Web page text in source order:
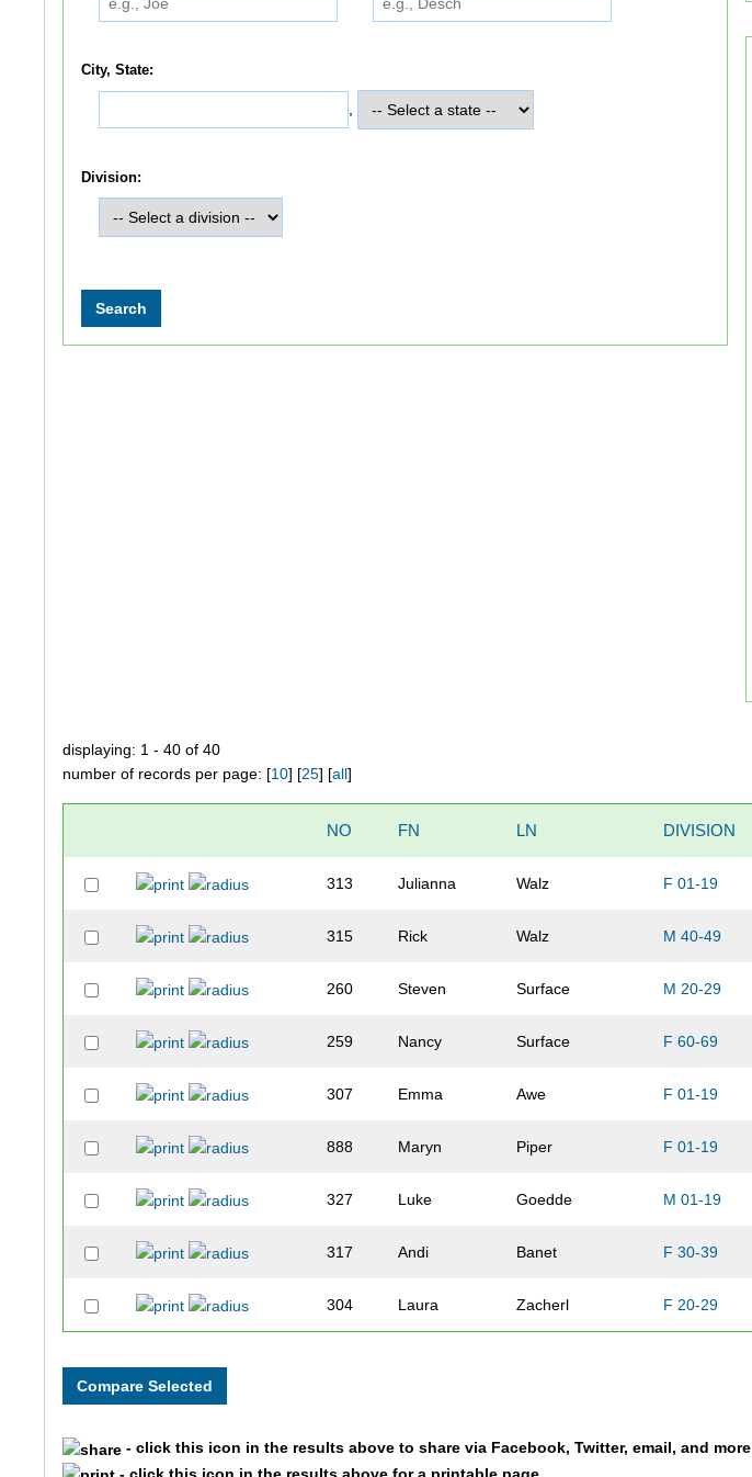
City, State:
Division:
displaying: 1 - 40 of 40
number of records per page: [10] [25] [all]
NO FN LN DIVISION
313 Julianna Walz F 01-19
315 Rick Walz M 40-49
260 Steven Surface M 20-29
259 Nancy Surface F 60-69
307 Emma Awe F 01-19
888 Maryn Piper F 01-19
327 Luke Goedde M 01-19
317 Andi Banet F 30-39
304 Laura Zacherl F 20-29
- click this icon in the results above to share via Facebook, Twitter, email, and more
- click this icon in the results above for a printable page